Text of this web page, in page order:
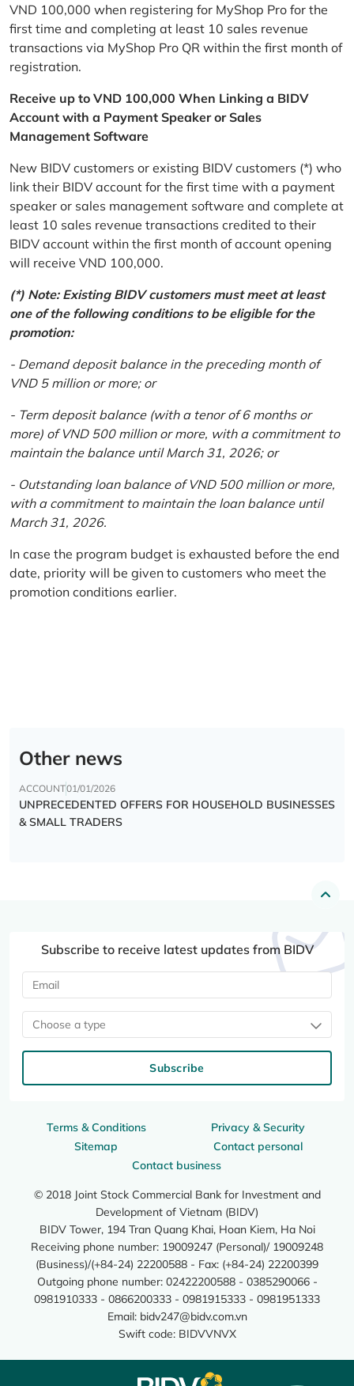
VND 100,000 when registering for MyShop Pro for the
first time and completing at least 10 sales revenue
transactions via MyShop Pro QR within the first month of
registration.
Receive up to VND 100,000 When Linking a BIDV
Account with a Payment Speaker or Sales
Management Software
New BIDV customers or existing BIDV customers (*) who
link their BIDV account for the first time with a payment
speaker or sales management software and complete at
least 10 sales revenue transactions credited to their
BIDV account within the first month of account opening
will receive VND 100,000.
(*) Note: Existing BIDV customers must meet at least
one of the following conditions to be eligible for the
promotion:
- Demand deposit balance in the preceding month of
VND 5 million or more; or
- Term deposit balance (with a tenor of 6 months or
more) of VND 500 million or more, with a commitment to
maintain the balance until March 31, 2026; or
- Outstanding loan balance of VND 500 million or more,
with a commitment to maintain the loan balance until
March 31, 2026.
In case the program budget is exhausted before the end
date, priority will be given to customers who meet the
promotion conditions earlier.
Other news
ACCOUNT01/01/2026
UNPRECEDENTED OFFERS FOR HOUSEHOLD BUSINESSES
& SMALL TRADERS
Terms & Conditions
Privacy & Security
Sitemap
Contact personal
Contact business
© 2018 Joint Stock Commercial Bank for Investment and
Development of Vietnam (BIDV)
BIDV Tower, 194 Tran Quang Khai, Hoan Kiem, Ha Noi
Receiving phone number: 19009247 (Personal)/ 19009248
(Business)/(+84-24) 22200588 - Fax: (+84-24) 22200399
Outgoing phone number: 02422200588 - 0385290066 -
0981910333 - 0866200333 - 0981915333 - 0981951333
Email: bidv247@bidv.com.vn
Swift code: BIDVVNVX
Subscribe to receive latest updates from BIDV
Choose a type
Subscribe